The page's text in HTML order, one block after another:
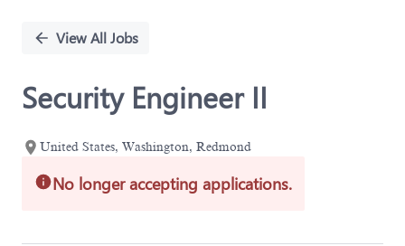
PositionView All Jobs
Security Engineer II
United States, Washington, Redmond
No longer accepting applications.